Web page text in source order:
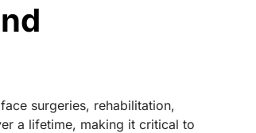
surgeries, rehabilitation,
a lifetime, making it critical to